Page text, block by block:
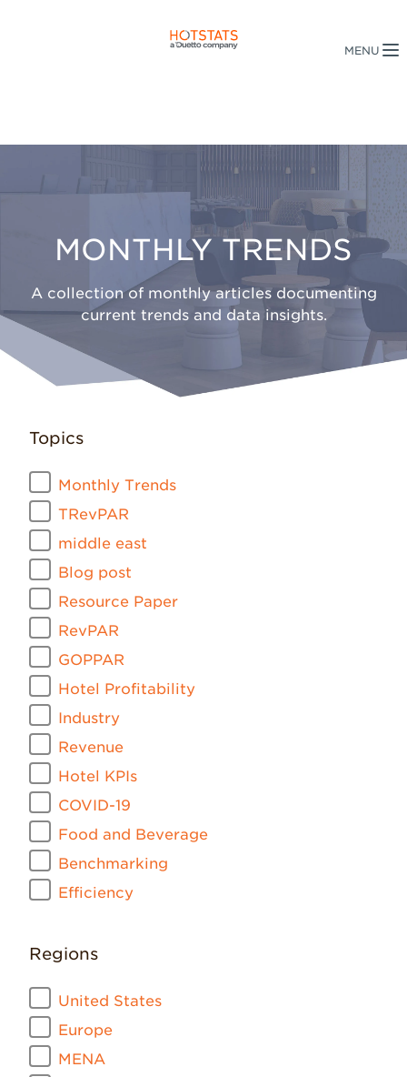
MONTHLY TRENDS
A collection of monthly articles documenting
current trends and data insights.
Topics
Monthly Trends
TRevPAR
middle east
Blog post
Resource Paper
RevPAR
GOPPAR
Hotel Profitability
Industry
Revenue
Hotel KPIs
COVID-19
Food and Beverage
Benchmarking
Efficiency
Regions
United States
Europe
MENA